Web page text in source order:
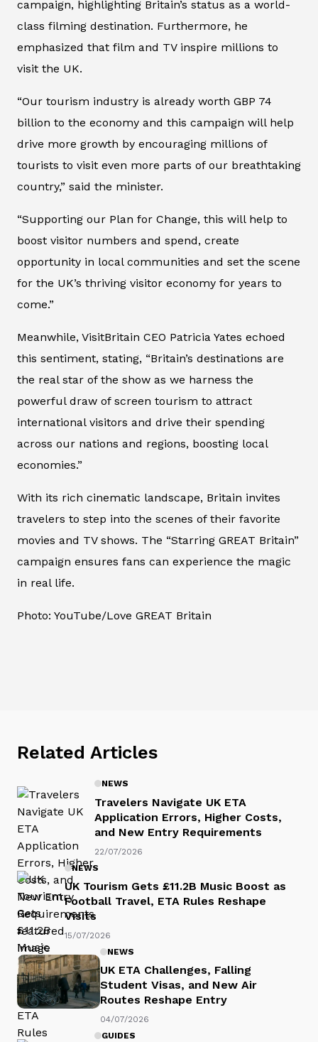
campaign, highlighting Britain’s status as a world-
class filming destination. Furthermore, he
emphasized that film and TV inspire millions to
visit the UK.
“Our tourism industry is already worth GBP 74
billion to the economy and this campaign will help
drive more growth by encouraging millions of
tourists to visit even more parts of our breathtaking
country,” said the minister.
“Supporting our Plan for Change, this will help to
boost visitor numbers and spend, create
opportunity in local communities and set the scene
for the UK’s thriving visitor economy for years to
come.”
Meanwhile, VisitBritain CEO Patricia Yates echoed
this sentiment, stating, “Britain’s destinations are
the real star of the show as we harness the
powerful draw of screen tourism to attract
international visitors and drive their spending
across our nations and regions, boosting local
economies.”
With its rich cinematic landscape, Britain invites
travelers to step into the scenes of their favorite
movies and TV shows. The “Starring GREAT Britain”
campaign ensures fans can experience the magic
in real life.
Photo: YouTube/Love GREAT Britain
Related Articles
NEWS
Travelers Navigate UK ETA
Application Errors, Higher Costs,
and New Entry Requirements
22/07/2026
NEWS
UK Tourism Gets £11.2B Music Boost as
Football Travel, ETA Rules Reshape
Visits
15/07/2026
NEWS
UK ETA Challenges, Falling
Student Visas, and New Air
Routes Reshape Entry
04/07/2026
GUIDES